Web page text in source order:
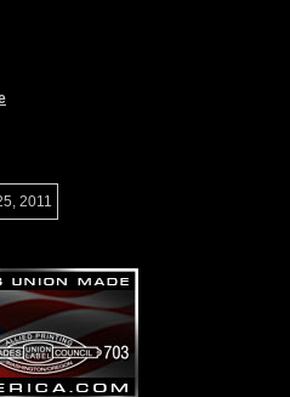
2011